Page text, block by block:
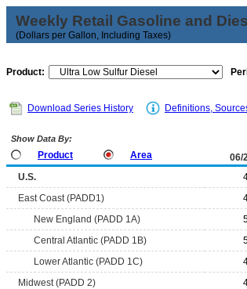
Weekly Retail Gasoline and
(Dollars per Gallon, Including Taxes)
Product:
Download Series History Definitions,
Show Data By:
Product Area 06/
U.S.
East Coast (PADD1)
New England (PADD 1A)
Central Atlantic (PADD 1B)
Lower Atlantic (PADD 1C)
Midwest (PADD 2)